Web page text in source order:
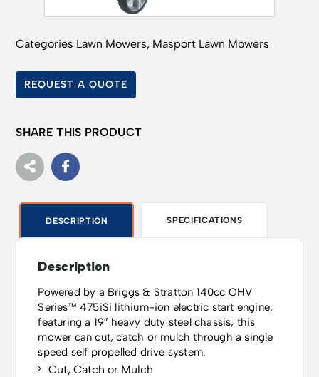
Categories Lawn Mowers, Masport Lawn Mowers
REQUEST A QUOTE
SHARE THIS PRODUCT
DESCRIPTION SPECIFICATIONS
Description
Powered by a Briggs & Stratton 140cc OHV
Series™ 475iSi lithium-ion electric start engine,
featuring a 19″ heavy duty steel chassis, this
mower can cut, catch or mulch through a single
speed self propelled drive system.
Cut, Catch or Mulch